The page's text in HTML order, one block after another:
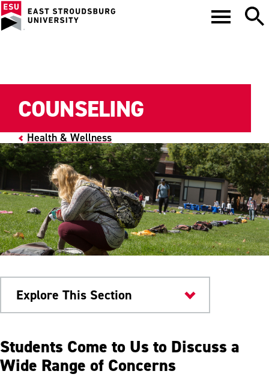
Health & Wellness
COUNSELING
Explore This Section
Health & Wellness
Counseling
Students Come to Us to Discuss a
Wide Range of Concerns